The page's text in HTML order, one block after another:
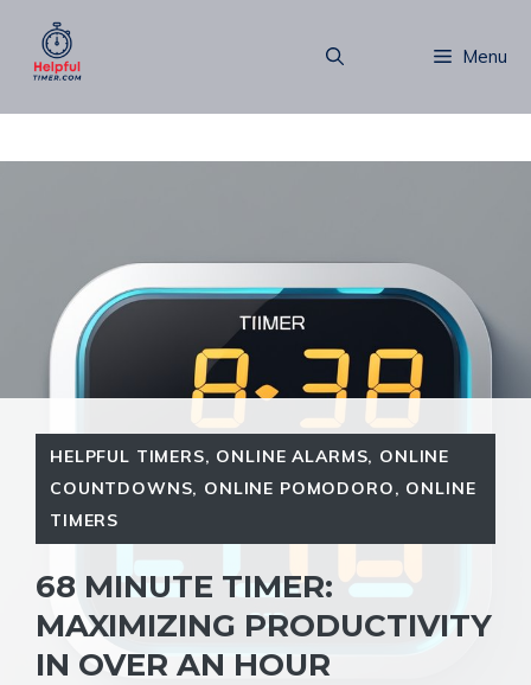
content
Menu
HELPFUL TIMERS, ONLINE ALARMS, ONLINE
COUNTDOWNS, ONLINE POMODORO, ONLINE
TIMERS
68 MINUTE TIMER:
MAXIMIZING PRODUCTIVITY
IN OVER AN HOUR